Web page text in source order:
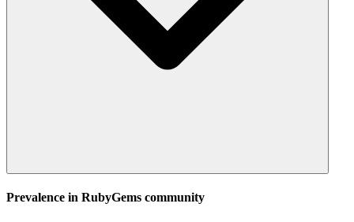
Prevalence in RubyGems community